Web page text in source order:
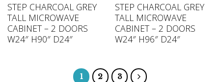
STEP CHARCOAL GREY
TALL MICROWAVE
CABINET – 2 DOORS
W24″ H90″ D24″
STEP CHARCOAL GREY
TALL MICROWAVE
CABINET – 2 DOORS
W24″ H96″ D24″
1 2 3